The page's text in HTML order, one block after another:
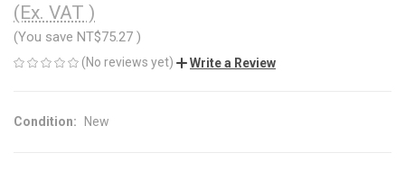
(Ex. VAT )
(You save NT$75.27 )
(No reviews yet) Write a Review
Condition: New